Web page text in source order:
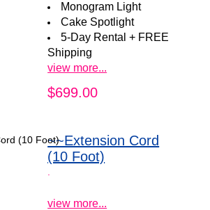
Monogram Light
Cake Spotlight
5-Day Rental + FREE
Shipping
view more...
$699.00
~~Extension Cord
(10 Foot)
view more...